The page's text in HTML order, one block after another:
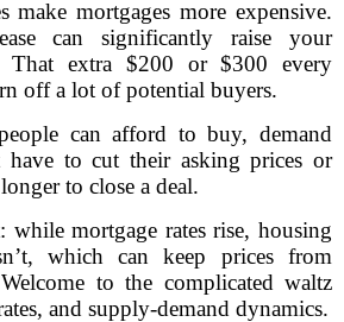
make mortgages more expensive.
can significantly raise your
That extra $200 or $300 every
off a lot of potential buyers.
can afford to buy, demand
have to cut their asking prices or
to close a deal.
while mortgage rates rise, housing
which can keep prices from
to the complicated waltz
and supply-demand dynamics.